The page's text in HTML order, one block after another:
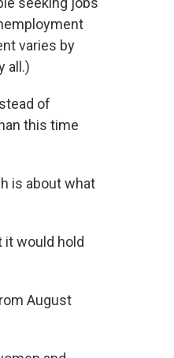
varies by
all.)
of
this time
is about what
it would hold
August